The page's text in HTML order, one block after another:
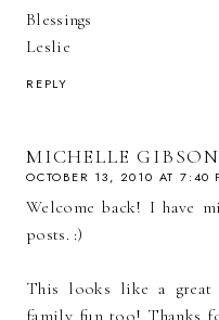
Blessings
Leslie
REPLY
MICHELLE GIBSON
OCTOBER 13, 2010 AT 7:40
Welcome back! I have
posts. :)
This looks like a great
family fun too! Thanks